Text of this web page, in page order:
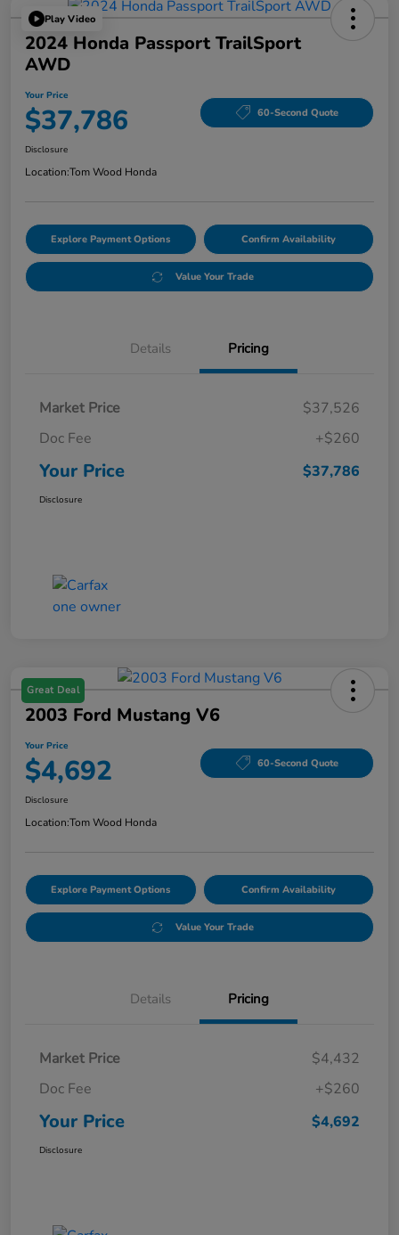
Play Video
2024 Honda Passport TrailSport
AWD
Your Price
$37,786 60-Second Quote
Disclosure
Location:Tom Wood Honda
Explore Payment Options Confirm Availability
Value Your Trade
Details Pricing
Market Price
$37,526
Doc Fee
+$260
Your Price $37,786
Disclosure
Great Deal
2003 Ford Mustang V6
Your Price
$4,692 60-Second Quote
Disclosure
Location:Tom Wood Honda
Explore Payment Options Confirm Availability
Value Your Trade
Details Pricing
Market Price
$4,432
Doc Fee
+$260
Your Price $4,692
Disclosure